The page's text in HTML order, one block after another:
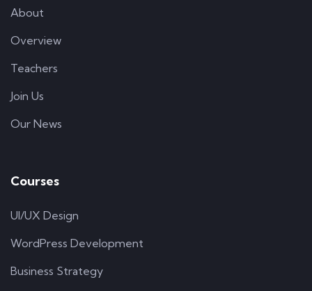
About
Overview
Teachers
Join Us
Our News
Courses
UI/UX Design
WordPress Development
Business Strategy